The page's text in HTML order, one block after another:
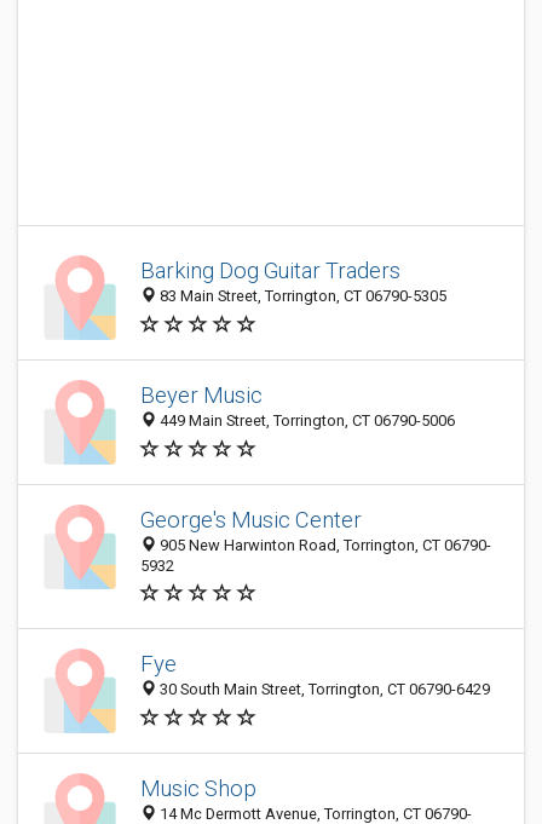
Barking Dog Guitar Traders
83 Main Street, Torrington, CT 06790-5305
Beyer Music
449 Main Street, Torrington, CT 06790-5006
George's Music Center
905 New Harwinton Road, Torrington, CT 06790-
5932
Fye
30 South Main Street, Torrington, CT 06790-6429
Music Shop
14 Mc Dermott Avenue, Torrington, CT 06790-